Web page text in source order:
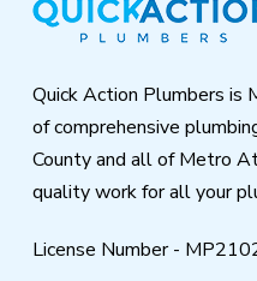
Quick Action Plumbers
of comprehensive
County and all of Metro
quality work for all your
License Number -